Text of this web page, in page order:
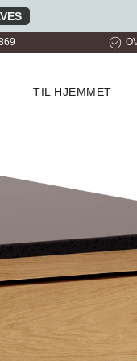
KUNDER
TIL HJEMMET